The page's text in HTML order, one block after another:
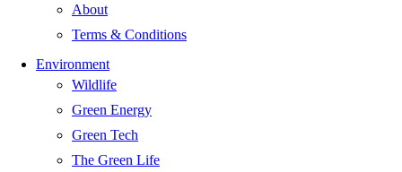
About
Terms & Conditions
Environment
Wildlife
Green Energy
Green Tech
The Green Life